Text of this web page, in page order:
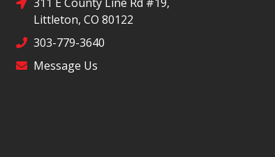
Littleton, CO 80122
303-779-3640
Message Us